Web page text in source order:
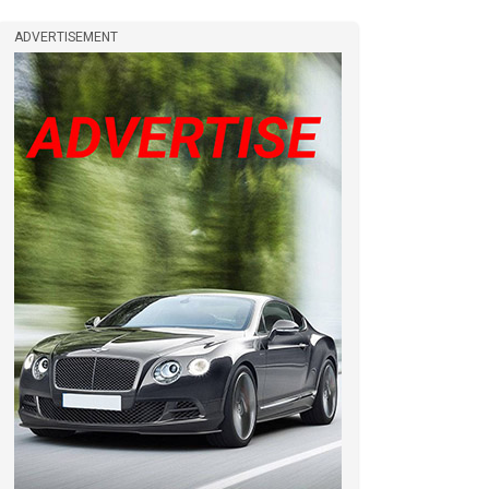
ADVERTISEMENT